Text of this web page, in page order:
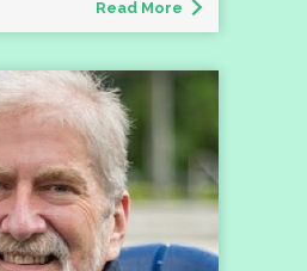
Read More